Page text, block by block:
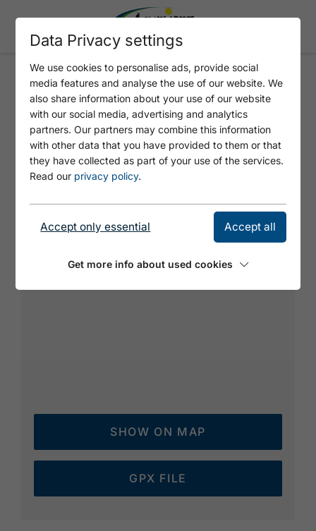
ROFANODROME
Great climbing wall which becomes
increasingly difficult towards the top.
SHOW ON MAP
GPX FILE
Data Privacy settings
We use cookies to personalise ads, provide social
media features and analyse the use of our website. We
also share information about your use of our website
with our social media, advertising and analytics
partners. Our partners may combine this information
with other data that you have provided to them or that
they have collected as part of your use of the services.
Read our privacy policy.
Accept only essential Accept all
Get more info about used cookies